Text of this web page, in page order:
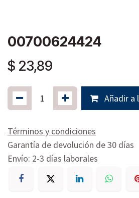
00700624424
$ 23,89
Añadir a
Términos y condiciones
Garantía de devolución de 30 días
Envío: 2-3 días laborales